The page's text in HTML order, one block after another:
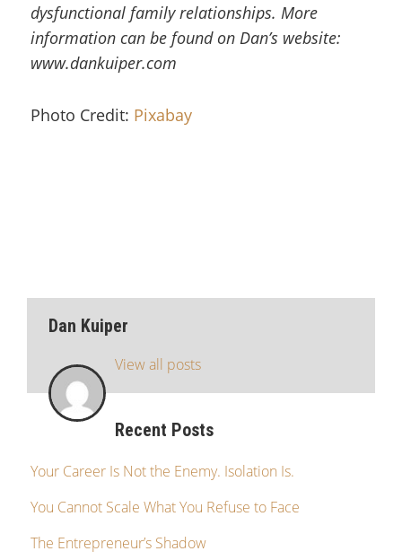
dysfunctional family relationships. More
information can be found on Dan’s website:
www.dankuiper.com
Photo Credit: Pixabay
Dan Kuiper
View all posts
Recent Posts
Your Career Is Not the Enemy. Isolation Is.
You Cannot Scale What You Refuse to Face
The Entrepreneur’s Shadow